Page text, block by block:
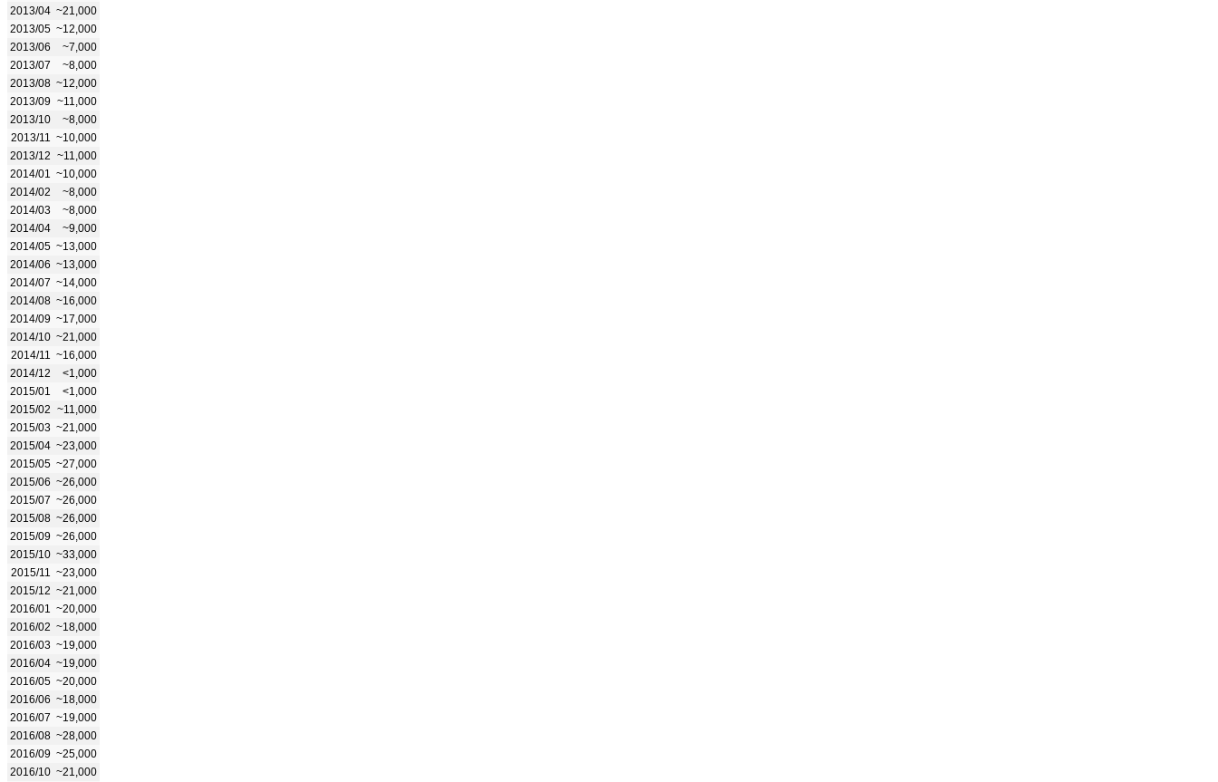
2013/04 ~21,000
2013/05 ~12,000
2013/06
~7,000
2013/07
~8,000
2013/08 ~12,000
2013/09 ~11,000
2013/10
~8,000
2013/11
~10,000
2013/12 ~11,000
2014/01
~10,000
2014/02
~8,000
2014/03
~8,000
2014/04
~9,000
2014/05 ~13,000
2014/06 ~13,000
2014/07 ~14,000
2014/08 ~16,000
2014/09 ~17,000
2014/10 ~21,000
2014/11
~16,000
2014/12
<1,000
2015/01
<1,000
2015/02 ~11,000
2015/03 ~21,000
2015/04 ~23,000
2015/05 ~27,000
2015/06 ~26,000
2015/07 ~26,000
2015/08 ~26,000
2015/09 ~26,000
2015/10 ~33,000
2015/11
~23,000
2015/12 ~21,000
2016/01
~20,000
2016/02 ~18,000
2016/03 ~19,000
2016/04 ~19,000
2016/05 ~20,000
2016/06 ~18,000
2016/07 ~19,000
2016/08 ~28,000
2016/09 ~25,000
2016/10 ~21,000